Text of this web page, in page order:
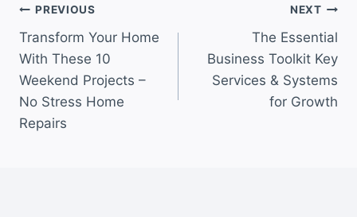
Post
navigation
PREVIOUS
Transform Your Home
With These 10
Weekend Projects –
No Stress Home
Repairs
NEXT
The Essential
Business Toolkit Key
Services & Systems
for Growth